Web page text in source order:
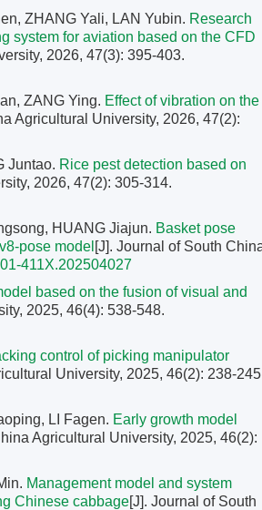
ZHANG Yali, LAN Yubin. Research
system for aviation based on the CFD
2026, 47(3): 395-403.
ZANG Ying. Effect of vibration on the
Agricultural University, 2026, 47(2):
Juntao. Rice pest detection based on
2026, 47(2): 305-314.
HUANG Jiajun. Basket pose
pose model [J]. Journal of South
411X.202504027
based on the fusion of visual and
2025, 46(4): 538-548.
control of picking manipulator
University, 2025, 46(2): 238-
LI Fagen. Early growth model
Agricultural University, 2025, 46(2):
Management model and system
Chinese cabbage[J]. Journal of South